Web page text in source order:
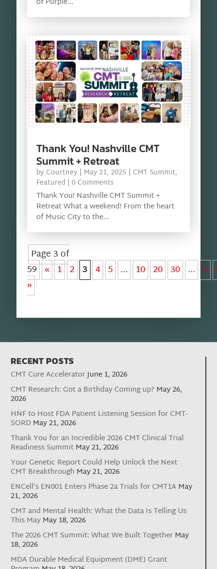
Thank You! Nashville CMT
Summit + Retreat
by Courtney | May 21, 2025 | CMT Summit,
Featured | 0 Comments
Thank You! Nashville CMT Summit +
Retreat What a weekend! From the heart
of Music City to the...
Page 3 of
59 « 1 2 3 4 5 ... 10 20 30 ... »
»
RECENT POSTS
CMT Cure AcceleratorJune 1, 2026
CMT Research: Got a Birthday Coming up? May 26,
2026
HNF to Host FDA Patient Listening Session for CMT-
SORD May 21, 2026
Thank You for an Incredible 2026 CMT Clinical Trial
Readiness SummitMay 21, 2026
Your Genetic Report Could Help Unlock the Next
CMT Breakthrough May 21, 2026
ENCell’s EN001 Enters Phase 2a Trials for CMT1AMay
21, 2026
CMT and Mental Health: What the Data Is Telling Us
This MayMay 18, 2026
The 2026 CMT Summit: What We Built TogetherMay
18, 2026
MDA Durable Medical Equipment (DME) Grant